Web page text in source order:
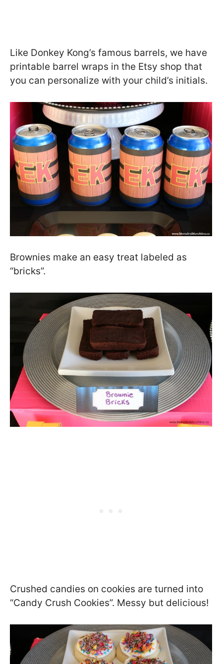
Like Donkey Kong’s famous barrels, we have
printable barrel wraps in the Etsy shop that
you can personalize with your child’s initials.
Brownies make an easy treat labeled as
“bricks”.
Crushed candies on cookies are turned into
“Candy Crush Cookies”. Messy but delicious!